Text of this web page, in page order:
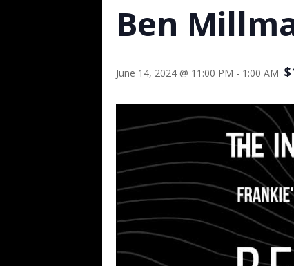
Ben
June 14, 2024 @ 11:00 PM - 1:00 AM